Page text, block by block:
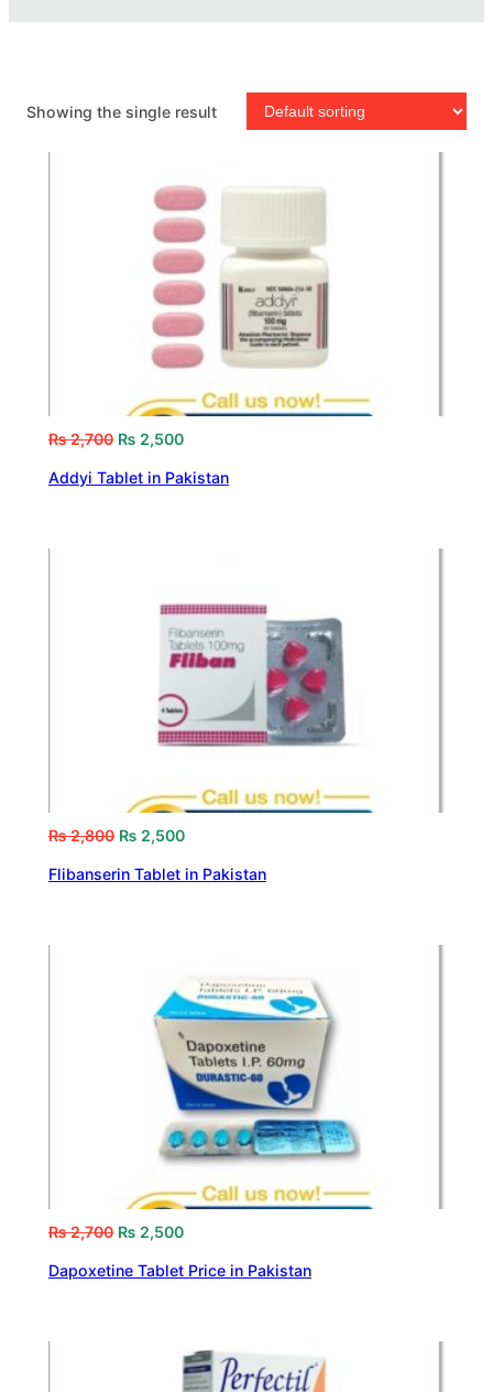
Showing the single result
₨2,700 ₨ 2,500
Addyi Tablet in Pakistan
₨2,800 ₨ 2,500
Flibanserin Tablet in Pakistan
₨2,700 ₨ 2,500
Dapoxetine Tablet Price in Pakistan